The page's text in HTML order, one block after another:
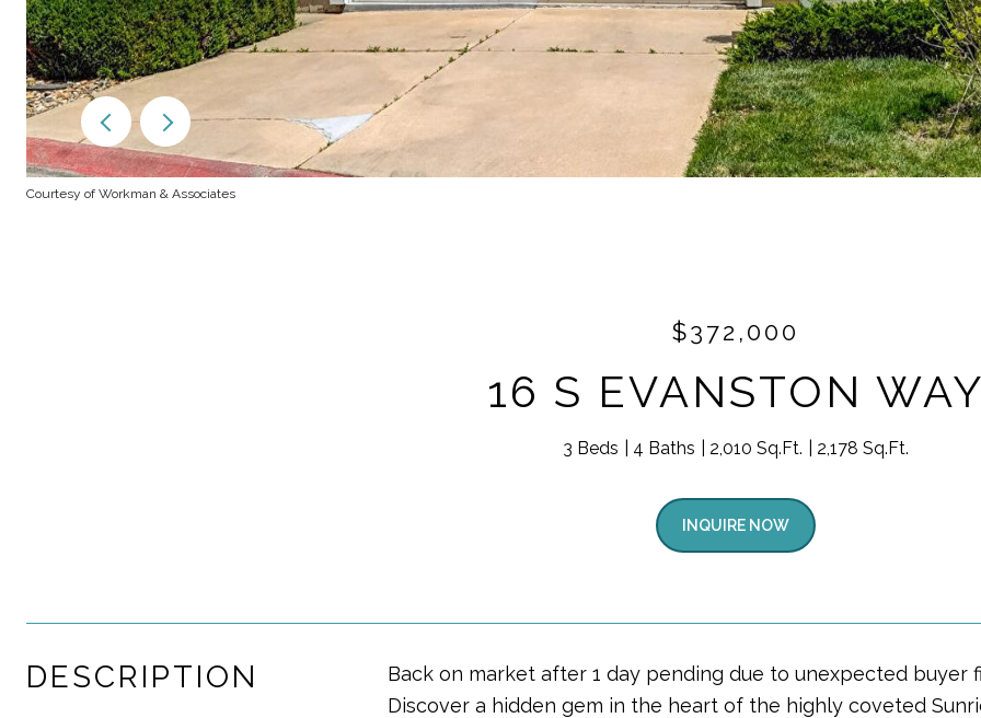
Courtesy of Workman & Associates
$372,000
16 S EVANSTON
3 Beds 4 Baths 2,010 Sq.Ft. 2,178 Sq.Ft.
INQUIRE NOW
DESCRIPTION
Back on market after 1 day pending due to unexpected buyer
Discover a hidden gem in the heart of the highly coveted